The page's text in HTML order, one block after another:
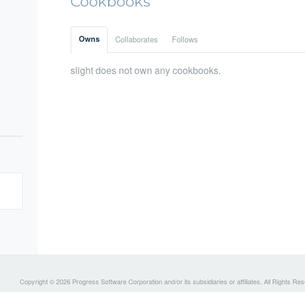
Owns Collaborates Follows
slight does not own any cookbooks.
Copyright © 2026 Progress Software Corporation and/or its subsidiaries or affiliates. All Rights